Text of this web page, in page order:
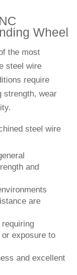
Wheel
the most
steel wire
require
strength, wear
steel wire
and
are
exposure to
and excellent